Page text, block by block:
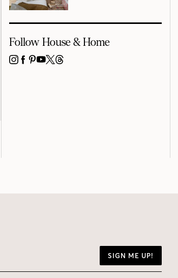
Follow House & Home
INSTAGRAM
FACEBOOK
PINTEREST
YOUTUBE
X THREADS
SIGN ME UP!